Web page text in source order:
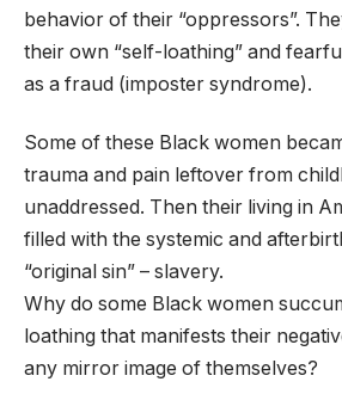
behavior of their “oppressors”.
their own “self-loathing” and
as a fraud (imposter syndrome).
Some of these Black women
trauma and pain leftover from
unaddressed. Then their living in
filled with the systemic and
“original sin” – slavery.
Why do some Black women
loathing that manifests their
any mirror image of themselves?